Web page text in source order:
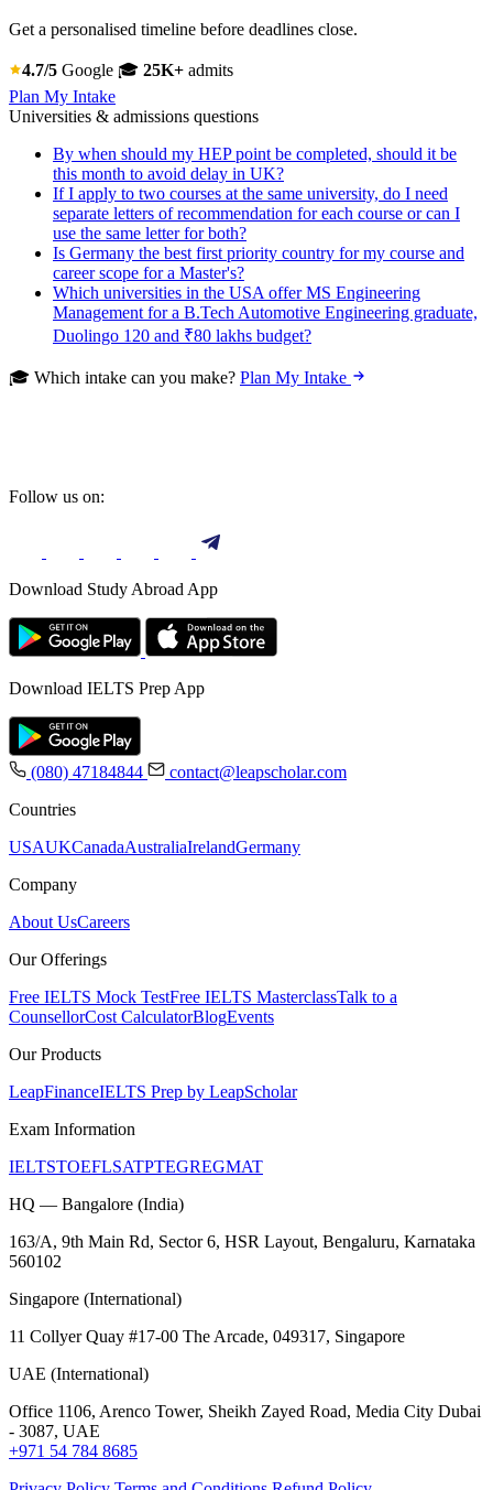
Get a personalised timeline before deadlines close.
4.7/5 Google 🎓 25K+ admits
Plan My Intake
Universities & admissions questions
By when should my HEP point be completed, should it be
this month to avoid delay in UK?
If I apply to two courses at the same university, do I need
separate letters of recommendation for each course or can I
use the same letter for both?
Is Germany the best first priority country for my course and
career scope for a Master's?
Which universities in the USA offer MS Engineering
Management for a B.Tech Automotive Engineering graduate,
Duolingo 120 and ₹80 lakhs budget?
🎓 Which intake can you make? Plan My Intake
Follow us on:
Download Study Abroad App
Download IELTS Prep App
(080) 47184844
contact@leapscholar.com
Countries
USAUKCanadaAustraliaIrelandGermany
Company
About UsCareers
Our Offerings
Free IELTS Mock TestFree IELTS MasterclassTalk to a
CounsellorCost CalculatorBlogEvents
Our Products
LeapFinanceIELTS Prep by LeapScholar
Exam Information
IELTSTOEFLSATPTEGREGMAT
HQ — Bangalore (India)
163/A, 9th Main Rd, Sector 6, HSR Layout, Bengaluru, Karnataka
560102
Singapore (International)
11 Collyer Quay #17-00 The Arcade, 049317, Singapore
UAE (International)
Office 1106, Arenco Tower, Sheikh Zayed Road, Media City Dubai
- 3087, UAE
+971 54 784 8685